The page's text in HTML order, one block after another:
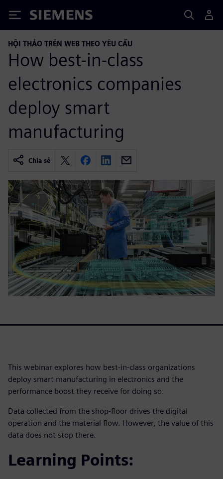
Siemens
HỘI THẢO TRÊN WEB THEO YÊU CẦU
How best-in-class
electronics companies
deploy smart
manufacturing
Chia sẻ
This webinar explores how best-in-class organizations
deploy smart manufacturing in electronics and the
performance boost they receive for doing so.
Data collected from the shop-floor drives the digital
operation and the material flow. However, the value of this
data does not stop there.
Learning Points: